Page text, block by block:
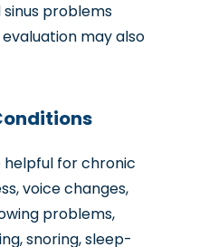
sinus problems
may also
helpful for chronic
voice changes,
problems,
snoring, sleep-